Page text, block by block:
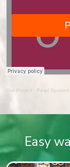
Owl Project · Pearl
Easy